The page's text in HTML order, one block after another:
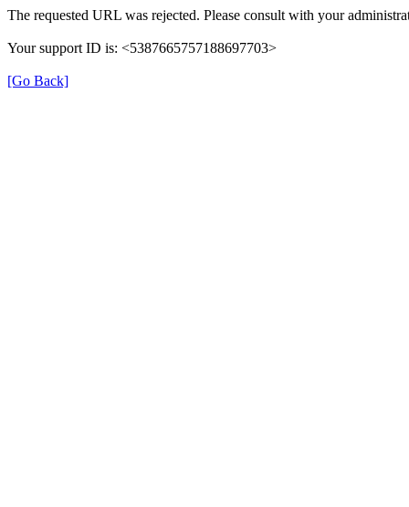
The requested URL was rejected. Please consult with your
Your support ID is: <5387665757188697703>
[Go Back]